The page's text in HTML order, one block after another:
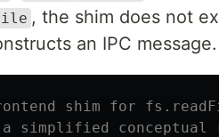
, the shim does not
an IPC message.
shim for
simplified conceptual